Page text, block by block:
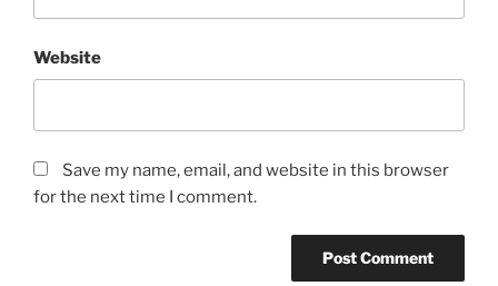
Website
Save my name, email, and website in this browser
for the next time I comment.